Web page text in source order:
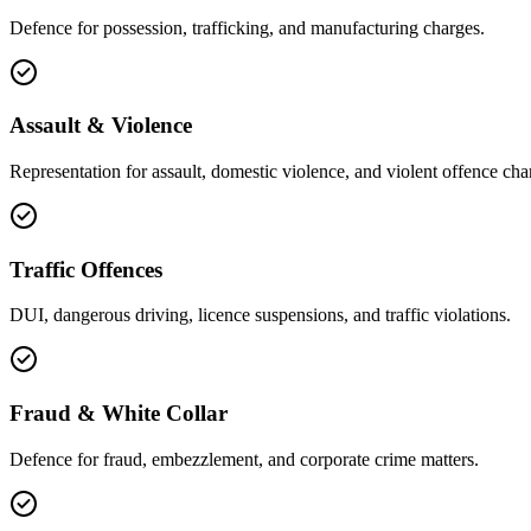
Defence for possession, trafficking, and manufacturing charges.
Assault & Violence
Representation for assault, domestic violence, and violent offence
Traffic Offences
DUI, dangerous driving, licence suspensions, and traffic violations.
Fraud & White Collar
Defence for fraud, embezzlement, and corporate crime matters.